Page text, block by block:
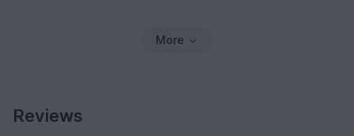
More
Reviews